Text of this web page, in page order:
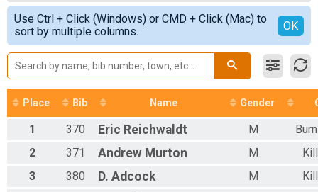
5K
10K Results
10K
Half Marathon Results
Half Marathon
Participant Lookup & Tracking
Simple View
Detailed View
Use Ctrl + Click (Windows) or CMD + Click (Mac) to
sort by multiple columns.
OK
Place Bib Name Gender
1 370 Eric Reichwaldt M
2
371 Andrew Murton M
3
380 D. Adcock M